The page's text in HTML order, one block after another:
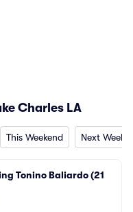
Charles LA
This Weekend Next
Tonino Baliardo (21